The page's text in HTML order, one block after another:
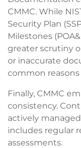
CMMC. While
Security Plan
Milestones
greater scrutiny
or inaccurate
common
Finally, CMMC
consistency.
actively
includes regular
assessments.